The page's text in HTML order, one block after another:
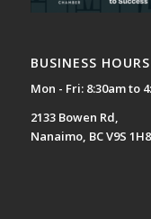
BUSINESS HOURS
Mon - Fri: 8:30am to
2133 Bowen Rd,
Nanaimo, BC V9S 1H8